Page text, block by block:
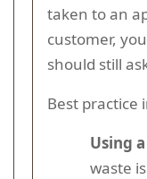
taken to an
customer,
should still
Best practice
Using
waste